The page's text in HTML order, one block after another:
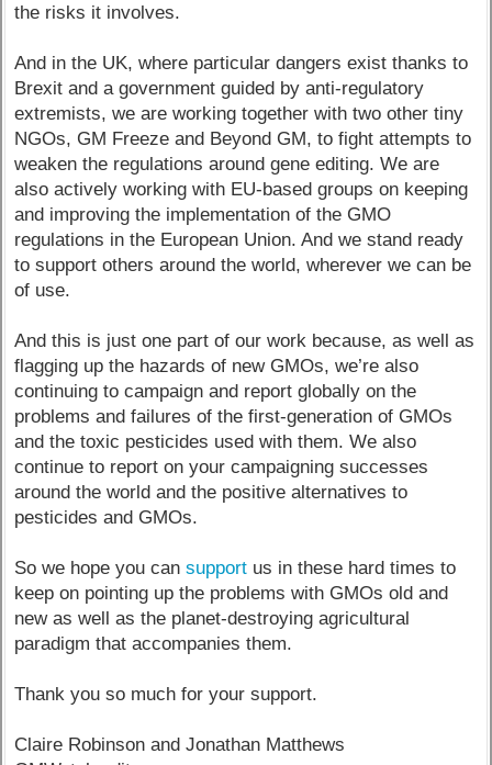
the risks it involves.
And in the UK, where particular dangers exist thanks to
Brexit and a government guided by anti-regulatory
extremists, we are working together with two other tiny
NGOs, GM Freeze and Beyond GM, to fight attempts to
weaken the regulations around gene editing. We are
also actively working with EU-based groups on keeping
and improving the implementation of the GMO
regulations in the European Union. And we stand ready
to support others around the world, wherever we can be
of use.
And this is just one part of our work because, as well as
flagging up the hazards of new GMOs, we’re also
continuing to campaign and report globally on the
problems and failures of the first-generation of GMOs
and the toxic pesticides used with them. We also
continue to report on your campaigning successes
around the world and the positive alternatives to
pesticides and GMOs.
So we hope you cansupport us in these hard times to
keep on pointing up the problems with GMOs old and
new as well as the planet-destroying agricultural
paradigm that accompanies them.
Thank you so much for your support.
Claire Robinson and Jonathan Matthews